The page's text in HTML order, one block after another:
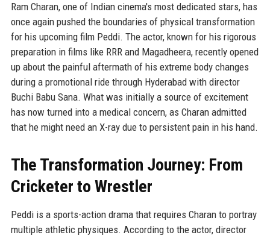
Ram Charan, one of Indian cinema's most dedicated stars, has
once again pushed the boundaries of physical transformation
for his upcoming film Peddi. The actor, known for his rigorous
preparation in films like RRR and Magadheera, recently opened
up about the painful aftermath of his extreme body changes
during a promotional ride through Hyderabad with director
Buchi Babu Sana. What was initially a source of excitement
has now turned into a medical concern, as Charan admitted
that he might need an X-ray due to persistent pain in his hand.
The Transformation Journey: From
Cricketer to Wrestler
Peddi is a sports-action drama that requires Charan to portray
multiple athletic physiques. According to the actor, director